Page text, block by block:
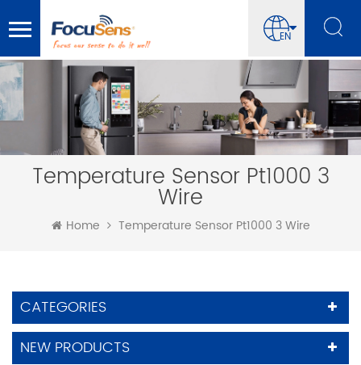
EN
Temperature Sensor Pt1000 3
Wire
Home Temperature Sensor Pt1000 3 Wire
CATEGORIES
NEW PRODUCTS